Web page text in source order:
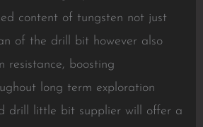
content of tungsten not just
of the drill bit however also
resistance, boosting
long term exploration
drill little bit supplier will offer a